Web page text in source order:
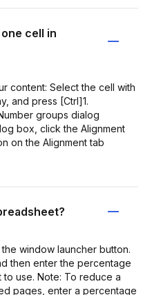
cell in
content: Select the cell with
and press [Ctrl]1.
groups dialog
box, click the Alignment
on the Alignment tab
window launcher button.
then enter the percentage
use. Note: To reduce a
pages, enter a percentage